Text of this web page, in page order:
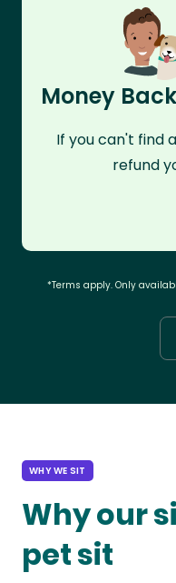
Money
If you can't find
refund
*Terms apply. Only
WHY WE SIT
Why our
pet sit